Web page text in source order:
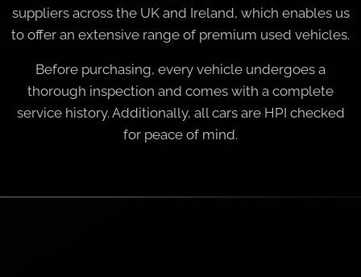
suppliers across the UK and Ireland, which enables us
to offer an extensive range of premium used vehicles.
Before purchasing, every vehicle undergoes a
thorough inspection and comes with a complete
service history. Additionally, all cars are HPI checked
for peace of mind.